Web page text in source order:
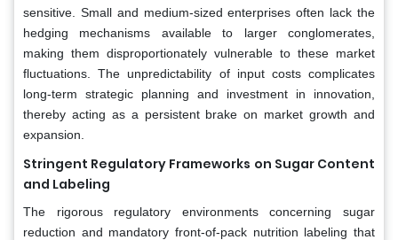
sensitive. Small and medium-sized enterprises often lack the
hedging mechanisms available to larger conglomerates,
making them disproportionately vulnerable to these market
fluctuations. The unpredictability of input costs complicates
long-term strategic planning and investment in innovation,
thereby acting as a persistent brake on market growth and
expansion.
Stringent Regulatory Frameworks on Sugar Content
and Labeling
The rigorous regulatory environments concerning sugar
reduction and mandatory front-of-pack nutrition labeling that